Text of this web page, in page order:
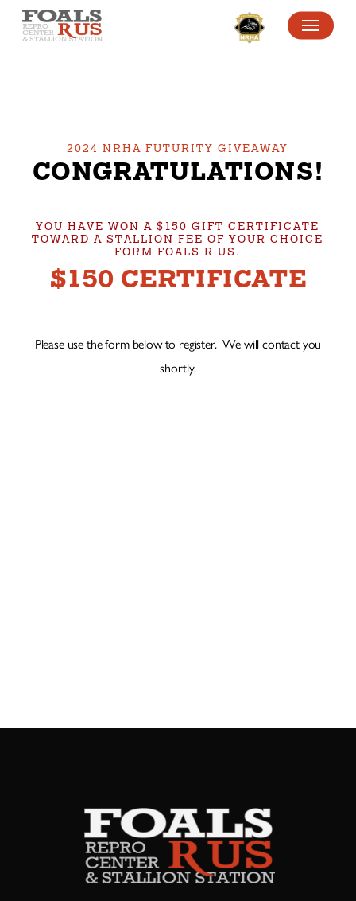
SKIP
MENU
2024 NRHA FUTURITY GIVEAWAY
CONGRATULATIONS!
YOU HAVE WON A $150 GIFT CERTIFICATE
TOWARD A STALLION FEE OF YOUR CHOICE
FORM FOALS R US.
$150 CERTIFICATE
Please use the form below to register. We will contact you
shortly.